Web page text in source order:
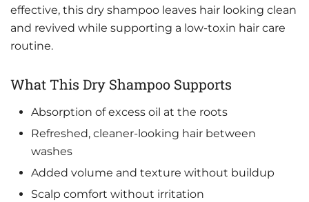
effective, this dry shampoo leaves hair looking clean
and revived while supporting a low-toxin hair care
routine.
What This Dry Shampoo Supports
Absorption of excess oil at the roots
Refreshed, cleaner-looking hair between
washes
Added volume and texture without buildup
Scalp comfort without irritation